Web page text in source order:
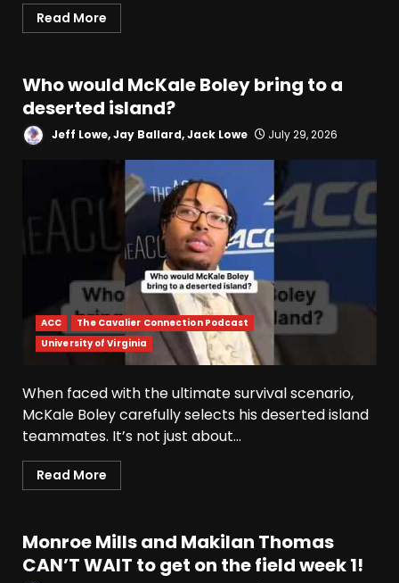
Read More
Who would McKale Boley bring to a
deserted island?
Jeff Lowe, Jay Ballard, Jack Lowe July 29, 2026
ACC
The Cavalier Connection Podcast
University of Virginia
When faced with the ultimate survival scenario,
McKale Boley carefully selects his deserted island
teammates. It’s not just about...
Read More
Monroe Mills and Makilan Thomas
CAN’T WAIT to get on the field week 1!